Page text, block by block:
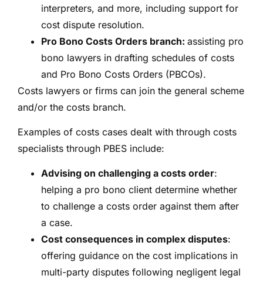
interpreters, and more, including support for
cost dispute resolution.
Pro Bono Costs Orders branch: assisting pro
bono lawyers in drafting schedules of costs
and Pro Bono Costs Orders (PBCOs).
Costs lawyers or firms can join the general scheme
and/or the costs branch.
Examples of costs cases dealt with through costs
specialists through PBES include:
Advising on challenging a costs order:
helping a pro bono client determine whether
to challenge a costs order against them after
a case.
Cost consequences in complex disputes:
offering guidance on the cost implications in
multi-party disputes following negligent legal